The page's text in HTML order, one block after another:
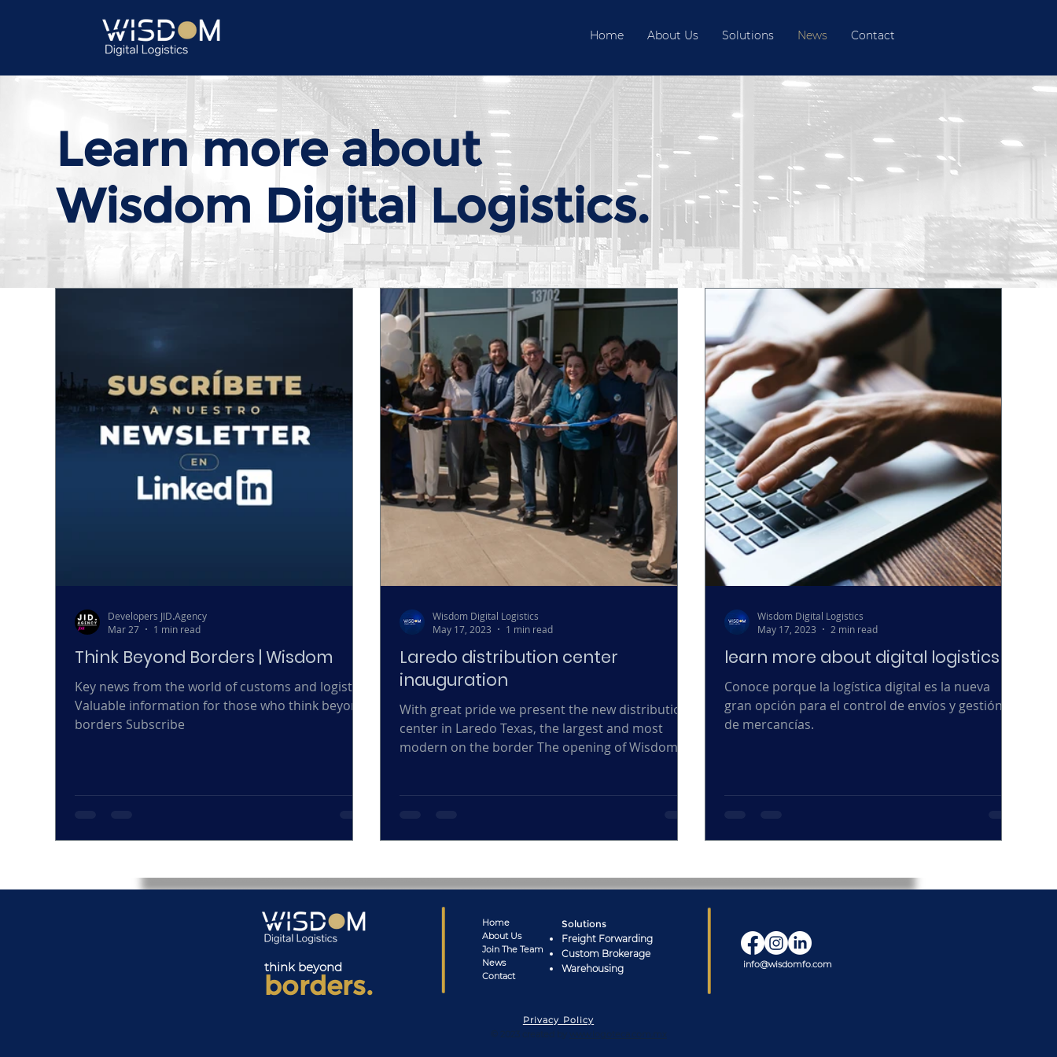
Home About Us Solutions News Contact
Learn more about
Wisdom Digital Logistics.
Think Beyond Borders | Wisdom
Key news from the world of customs and logistics.
Valuable information for those who think beyond
borders Subscribe
Developers JID.Agency
Mar 27
1 min read
Laredo distribution center
inauguration
With great pride we present the new distribution
center in Laredo Texas, the largest and most
modern on the border The opening of Wisdom...
Wisdom Digital Logistics
May 17, 2023
1 min read
learn more about digital logistics
Conoce porque la logística digital es la nueva
gran opción para el control de envíos y gestión
de mercancías.
Wisdom Digital Logistics
May 17, 2023
2 min read
think beyond
borders.
Home
AboutUs
Join The Team
News
Contact
Solutions
Freight Forwarding
Custom Brokerage
Warehousing
info@wisdomfo.com
Privacy Policy